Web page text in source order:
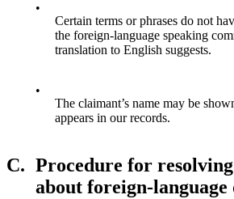
•
Certain terms or phrases do not
the foreign-language speaking
translation to English suggests.
•
The claimant’s name may be
appears in our records.
C. Procedure for
about foreign-language